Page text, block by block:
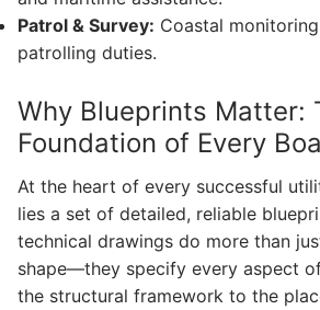
Patrol & Survey: Coastal
patrolling duties.
Why Blueprints Matter:
Foundation of Every
At the heart of every successful
lies a set of detailed, reliable
technical drawings do more than
shape—they specify every aspect
the structural framework to the